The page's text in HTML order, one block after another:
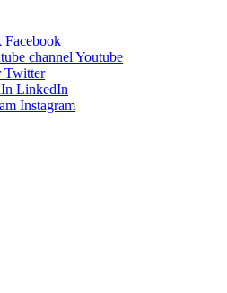
Facebook
Youtube
Twitter
LinkedIn
Instagram